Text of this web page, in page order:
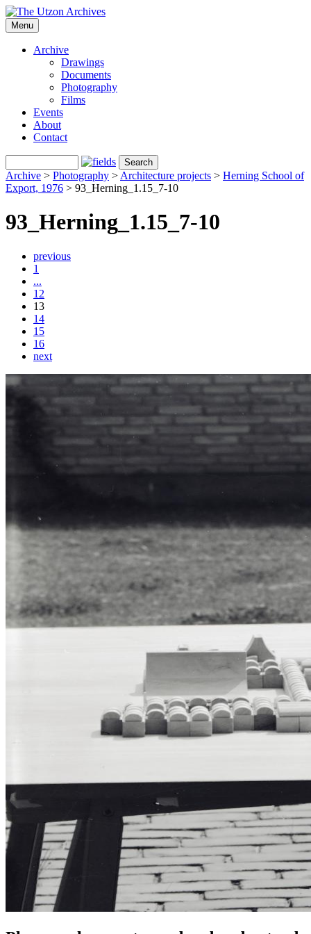
Menu
Archive
Drawings
Documents
Photography
Films
Events
About
Contact
Archive > Photography > Architecture projects > Herning School of
Export, 1976 > 93_Herning_1.15_7-10
93_Herning_1.15_7-10
previous
1
...
12
13
14
15
16
next